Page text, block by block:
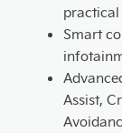
Smart
Assist,